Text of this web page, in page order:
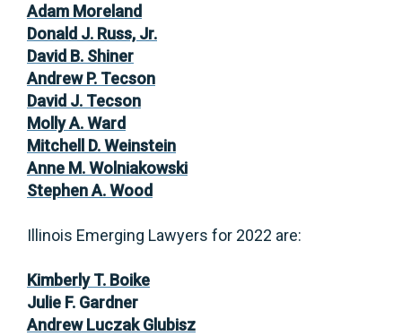
Adam Moreland
Donald J. Russ, Jr.
David B. Shiner
Andrew P. Tecson
David J. Tecson
Molly A. Ward
Mitchell D. Weinstein
Anne M. Wolniakowski
Stephen A. Wood
Illinois Emerging Lawyers for 2022 are:
Kimberly T. Boike
Julie F. Gardner
Andrew Luczak Glubisz